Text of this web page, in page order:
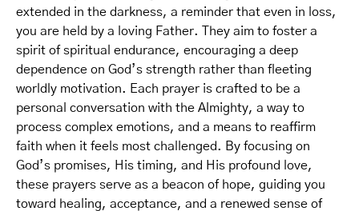
extended in the darkness, a reminder that even in loss,
you are held by a loving Father. They aim to foster a
spirit of spiritual endurance, encouraging a deep
dependence on God’s strength rather than fleeting
worldly motivation. Each prayer is crafted to be a
personal conversation with the Almighty, a way to
process complex emotions, and a means to reaffirm
faith when it feels most challenged. By focusing on
God’s promises, His timing, and His profound love,
these prayers serve as a beacon of hope, guiding you
toward healing, acceptance, and a renewed sense of